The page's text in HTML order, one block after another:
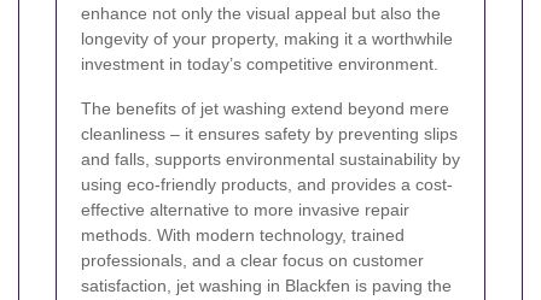
enhance not only the visual appeal but also the
longevity of your property, making it a worthwhile
investment in today’s competitive environment.
The benefits of jet washing extend beyond mere
cleanliness – it ensures safety by preventing slips
and falls, supports environmental sustainability by
using eco-friendly products, and provides a cost-
effective alternative to more invasive repair
methods. With modern technology, trained
professionals, and a clear focus on customer
satisfaction, jet washing in Blackfen is paving the